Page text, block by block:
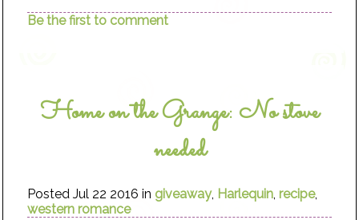
Be the first to comment
Home on the Grange: No stove
needed
Posted Jul 22 2016 in giveaway, Harlequin,recipe,
western romance